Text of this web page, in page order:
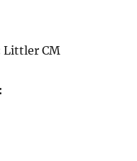
Littler CM